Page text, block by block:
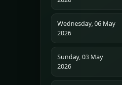
Wednesday, 06 May
2026
Sunday, 03 May
2026